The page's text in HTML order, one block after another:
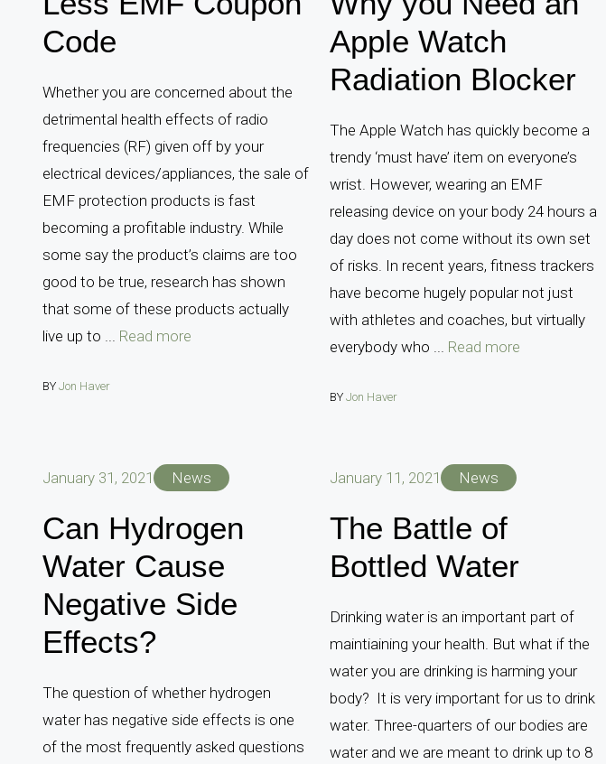
Code
Whether you are concerned about the
detrimental health effects of radio
frequencies (RF) given off by your
electrical devices/appliances, the sale of
EMF protection products is fast
becoming a profitable industry. While
some say the product’s claims are too
good to be true, research has shown
that some of these products actually
live up to ... Read more
BY Jon Haver
Apple Watch
Radiation Blocker
The Apple Watch has quickly become a
trendy ‘must have’ item on everyone’s
wrist. However, wearing an EMF
releasing device on your body 24 hours a
day does not come without its own set
of risks. In recent years, fitness trackers
have become hugely popular not just
with athletes and coaches, but virtually
everybody who ... Read more
BY Jon Haver
January 31, 2021 News
Can Hydrogen
Water Cause
Negative Side
Effects?
The question of whether hydrogen
water has negative side effects is one
of the most frequently asked questions
January 11, 2021 News
The Battle of
Bottled Water
Drinking water is an important part of
maintiaining your health. But what if the
water you are drinking is harming your
body? It is very important for us to drink
water. Three-quarters of our bodies are
water and we are meant to drink up to 8